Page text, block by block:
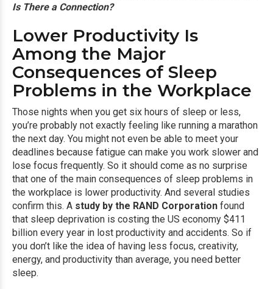
Is There a Connection?
Lower Productivity Is
Among the Major
Consequences of Sleep
Problems in the Workplace
Those nights when you get six hours of sleep or less,
you’re probably not exactly feeling like running a marathon
the next day. You might not even be able to meet your
deadlines because fatigue can make you work slower and
lose focus frequently. So it should come as no surprise
that one of the main consequences of sleep problems in
the workplace is lower productivity. And several studies
confirm this. A study by the RAND Corporation found
that sleep deprivation is costing the US economy $411
billion every year in lost productivity and accidents. So if
you don’t like the idea of having less focus, creativity,
energy, and productivity than average, you need better
sleep.